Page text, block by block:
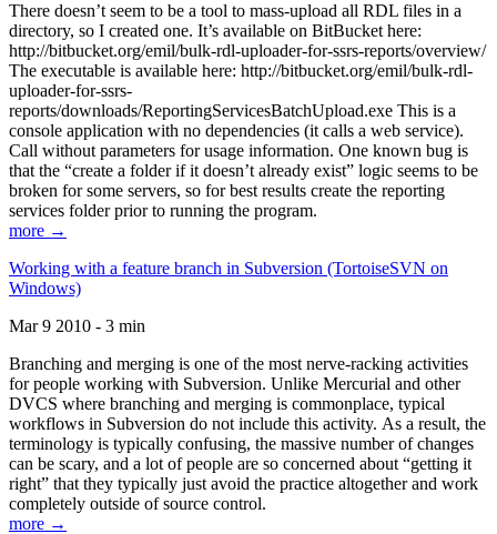
There doesn’t seem to be a tool to mass-upload all RDL files in a
directory, so I created one. It’s available on BitBucket here:
http://bitbucket.org/emil/bulk-rdl-uploader-for-ssrs-reports/overview/
The executable is available here: http://bitbucket.org/emil/bulk-rdl-
uploader-for-ssrs-
reports/downloads/ReportingServicesBatchUpload.exe This is a
console application with no dependencies (it calls a web service).
Call without parameters for usage information. One known bug is
that the “create a folder if it doesn’t already exist” logic seems to be
broken for some servers, so for best results create the reporting
services folder prior to running the program.
more →
Working with a feature branch in Subversion (TortoiseSVN on
Windows)
Mar 9 2010 - 3 min
Branching and merging is one of the most nerve-racking activities
for people working with Subversion. Unlike Mercurial and other
DVCS where branching and merging is commonplace, typical
workflows in Subversion do not include this activity. As a result, the
terminology is typically confusing, the massive number of changes
can be scary, and a lot of people are so concerned about “getting it
right” that they typically just avoid the practice altogether and work
completely outside of source control.
more →